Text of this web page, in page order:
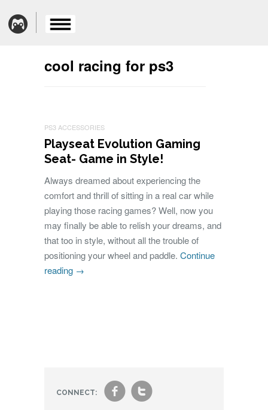
cool racing for ps3
PS3 ACCESSORIES
Playseat Evolution Gaming
Seat- Game in Style!
Always dreamed about experiencing the
comfort and thrill of sitting in a real car while
playing those racing games? Well, now you
may finally be able to relish your dreams, and
that too in style, without all the trouble of
positioning your wheel and paddle. Continue
reading →
CONNECT: ft